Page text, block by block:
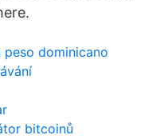
dominicano
bitcoinů